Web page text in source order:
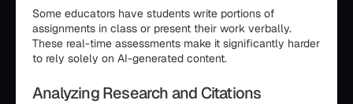
Some educators have students write portions of
assignments in class or present their work verbally.
These real-time assessments make it significantly harder
to rely solely on AI-generated content.
Analyzing Research and Citations